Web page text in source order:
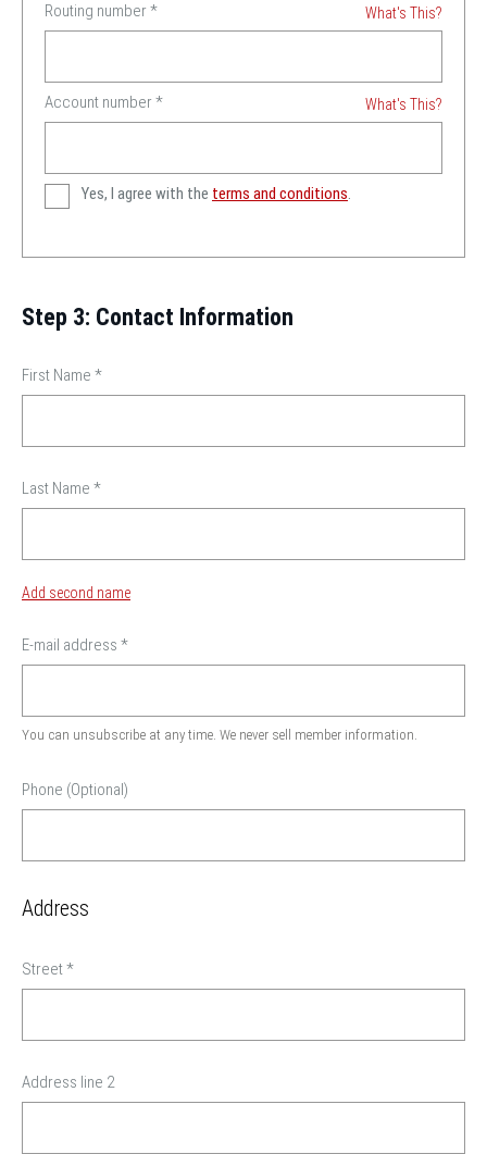
What's This?
Routing number *
What's This?
Account number *
Yes, I agree with the terms and conditions.
Step 3: Contact Information
First Name *
Last Name *
Add second name
E-mail address *
You can unsubscribe at any time. We never sell member information.
Phone (Optional)
Address
Street*
Address line 2